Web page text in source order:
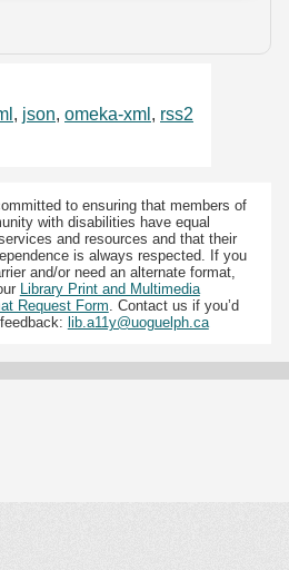
, json, omeka-xml , rss2
to ensuring that members of
with disabilities have equal
and resources and that their
is always respected. If you
and/or need an alternate format,
Library Print and Multimedia
Request Form . Contact us if you’d
lib.a11y@uoguelph.ca